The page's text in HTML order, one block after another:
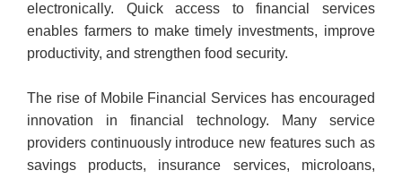
electronically. Quick access to financial services
enables farmers to make timely investments, improve
productivity, and strengthen food security.
The rise of Mobile Financial Services has encouraged
innovation in financial technology. Many service
providers continuously introduce new features such as
savings products, insurance services, microloans,